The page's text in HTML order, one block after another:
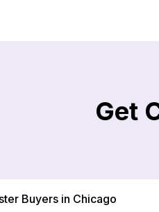
Get
Buyers in Chicago